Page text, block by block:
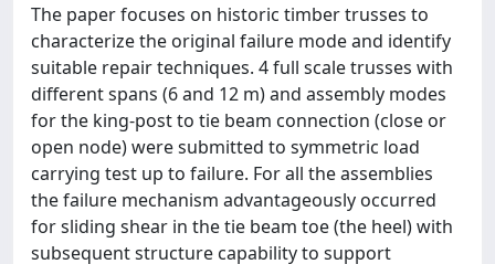
The paper focuses on historic timber trusses to
characterize the original failure mode and identify
suitable repair techniques. 4 full scale trusses with
different spans (6 and 12 m) and assembly modes
for the king-post to tie beam connection (close or
open node) were submitted to symmetric load
carrying test up to failure. For all the assemblies
the failure mechanism advantageously occurred
for sliding shear in the tie beam toe (the heel) with
subsequent structure capability to support